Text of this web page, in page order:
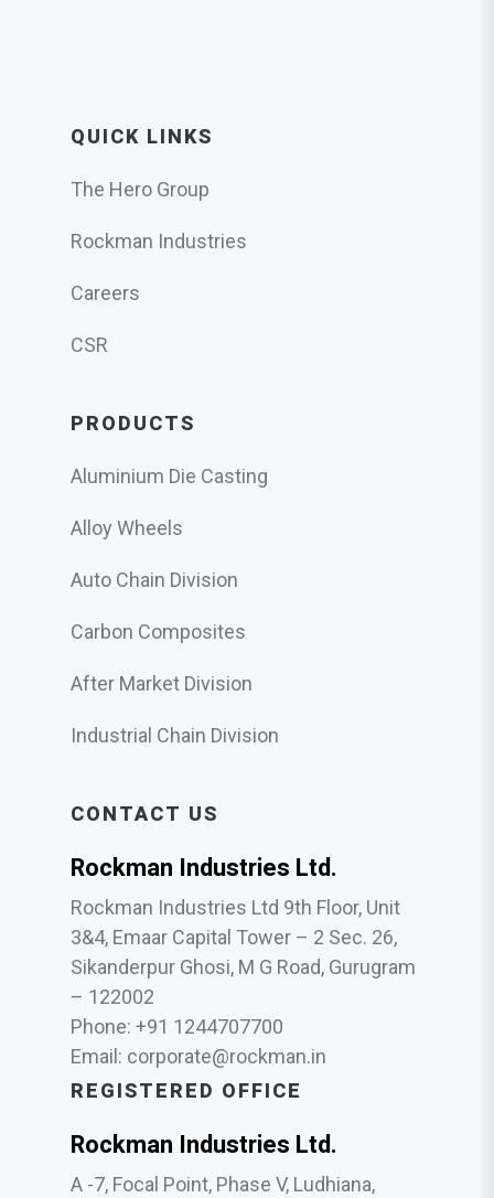
QUICK LINKS
The Hero Group
Rockman Industries
Careers
CSR
PRODUCTS
Aluminium Die Casting
Alloy Wheels
Auto Chain Division
Carbon Composites
After Market Division
Industrial Chain Division
CONTACT US
Rockman Industries Ltd.
Rockman Industries Ltd 9th Floor, Unit
3&4, Emaar Capital Tower – 2 Sec. 26,
Sikanderpur Ghosi, M G Road, Gurugram
– 122002
Phone: +91 1244707700
Email: corporate@rockman.in
REGISTERED OFFICE
Rockman Industries Ltd.
A -7, Focal Point, Phase V, Ludhiana,